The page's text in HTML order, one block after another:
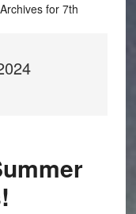
for 7th